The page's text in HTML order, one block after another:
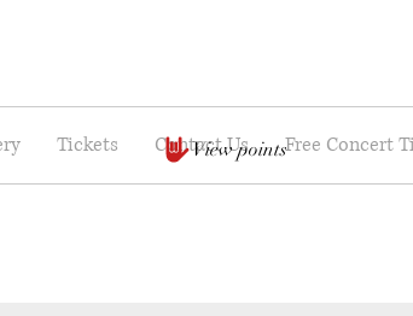
Tickets Contact Us Free Concert
View points